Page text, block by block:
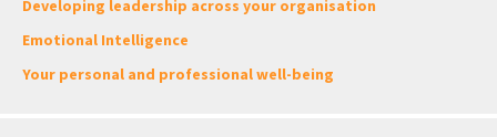
Developing leadership across your organisation
Emotional Intelligence
Your personal and professional well-being